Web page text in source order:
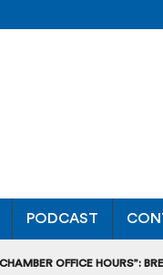
PODCAST
OFFICE HOURS”: